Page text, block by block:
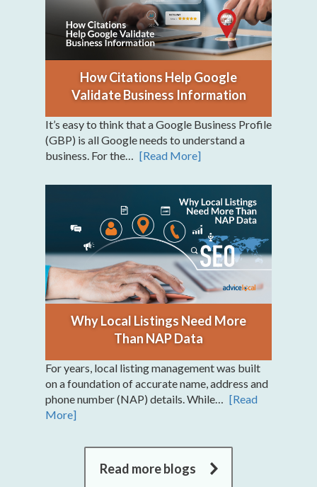
How Citations Help Google
Validate Business Information
It’s easy to think that a Google Business Profile
(GBP) is all Google needs to understand a
business. For the… [Read More]
Why Local Listings Need More
Than NAP Data
For years, local listing management was built
on a foundation of accurate name, address and
phone number (NAP) details. While…
[Read
More]
Read more blogs